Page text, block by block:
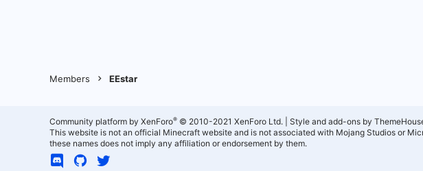
Members EEstar
Community platform by XenForo® © 2010-2021 XenForo Ltd.
Style and add-ons by
This website is not an official Minecraft website and is not associated with Mojang Studios or
these names does not imply any affiliation or endorsement by them.